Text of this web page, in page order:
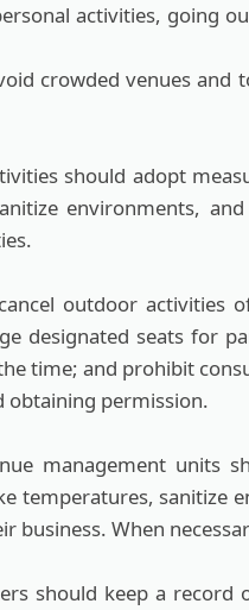
activities, going
crowded venues
should adopt
environments,
outdoor
designated seats for
time; and prohibit
obtaining permission.
management units
temperatures, sanitize
business. When
should keep a